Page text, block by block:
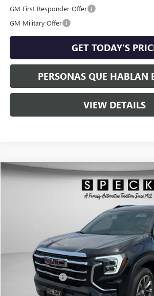
GM First Responder Offer
GM Military Offer
GET TODAY'S
PERSONAS QUE HABLAN
VIEW DETAILS
NEW2026GMC TERRAINELEVATION
Stock:G472916
$1,302
Less
Dealer Discount:
Negotiable Doc Fee:
Compare Vehicle